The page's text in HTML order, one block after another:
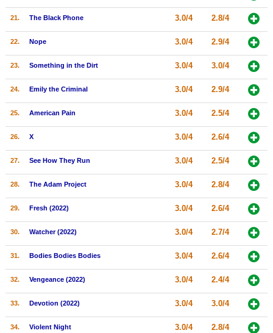
21. The Black Phone 3.0/4 2.8/4
22. Nope 3.0/4 2.9/4
23. Something in the Dirt 3.0/4 3.0/4
24. Emily the Criminal 3.0/4 2.9/4
25. American Pain 3.0/4 2.5/4
26. X 3.0/4 2.6/4
27. See How They Run 3.0/4 2.5/4
28. The Adam Project 3.0/4 2.8/4
29. Fresh (2022) 3.0/4 2.6/4
30. Watcher (2022) 3.0/4 2.7/4
31. Bodies Bodies Bodies 3.0/4 2.6/4
32. Vengeance (2022) 3.0/4 2.4/4
33. Devotion (2022) 3.0/4 3.0/4
34. Violent Night 3.0/4 2.8/4